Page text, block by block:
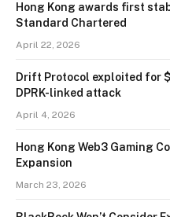
Hong Kong awards first
Standard Chartered
April 22, 2026
Drift Protocol exploited for
DPRK-linked attack
April 4, 2026
Hong Kong Web3 Gaming
Expansion
March 23, 2026